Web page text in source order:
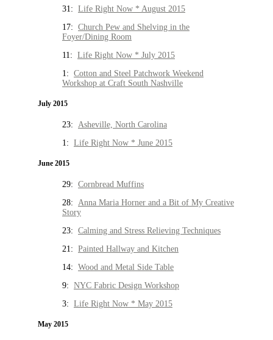
31: Life Right Now * August 2015
17: Church Pew and Shelving in the
Foyer/Dining Room
11: Life Right Now * July 2015
1: Cotton and Steel Patchwork Weekend
Workshop at Craft South Nashville
July 2015
23: Asheville, North Carolina
1: Life Right Now * June 2015
June 2015
29: Cornbread Muffins
28: Anna Maria Horner and a Bit of My Creative
Story
23: Calming and Stress Relieving Techniques
21: Painted Hallway and Kitchen
14: Wood and Metal Side Table
9: NYC Fabric Design Workshop
3: Life Right Now * May 2015
May 2015